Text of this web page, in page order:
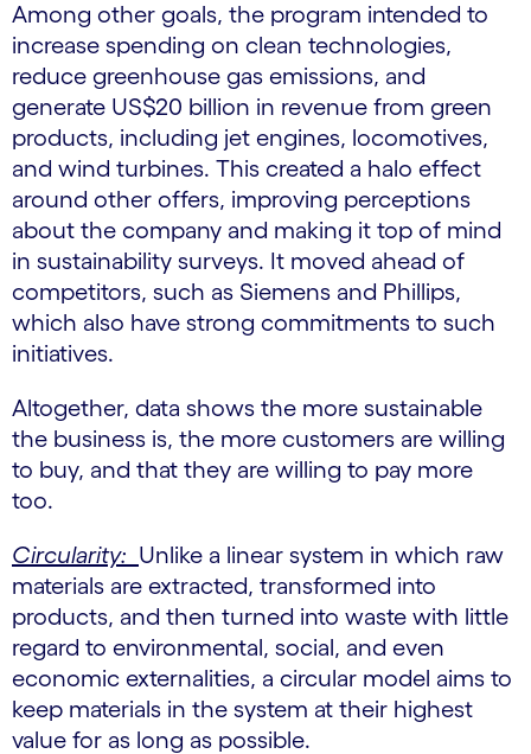
Among other goals, the program intended to
increase spending on clean technologies,
reduce greenhouse gas emissions, and
generate US$20 billion in revenue from green
products, including jet engines, locomotives,
and wind turbines. This created a halo effect
around other offers, improving perceptions
about the company and making it top of mind
in sustainability surveys. It moved ahead of
competitors, such as Siemens and Phillips,
which also have strong commitments to such
initiatives.
Altogether, data shows the more sustainable
the business is, the more customers are willing
to buy, and that they are willing to pay more
too.
Circularity: Unlike a linear system in which raw
materials are extracted, transformed into
products, and then turned into waste with little
regard to environmental, social, and even
economic externalities, a circular model aims to
keep materials in the system at their highest
value for as long as possible.